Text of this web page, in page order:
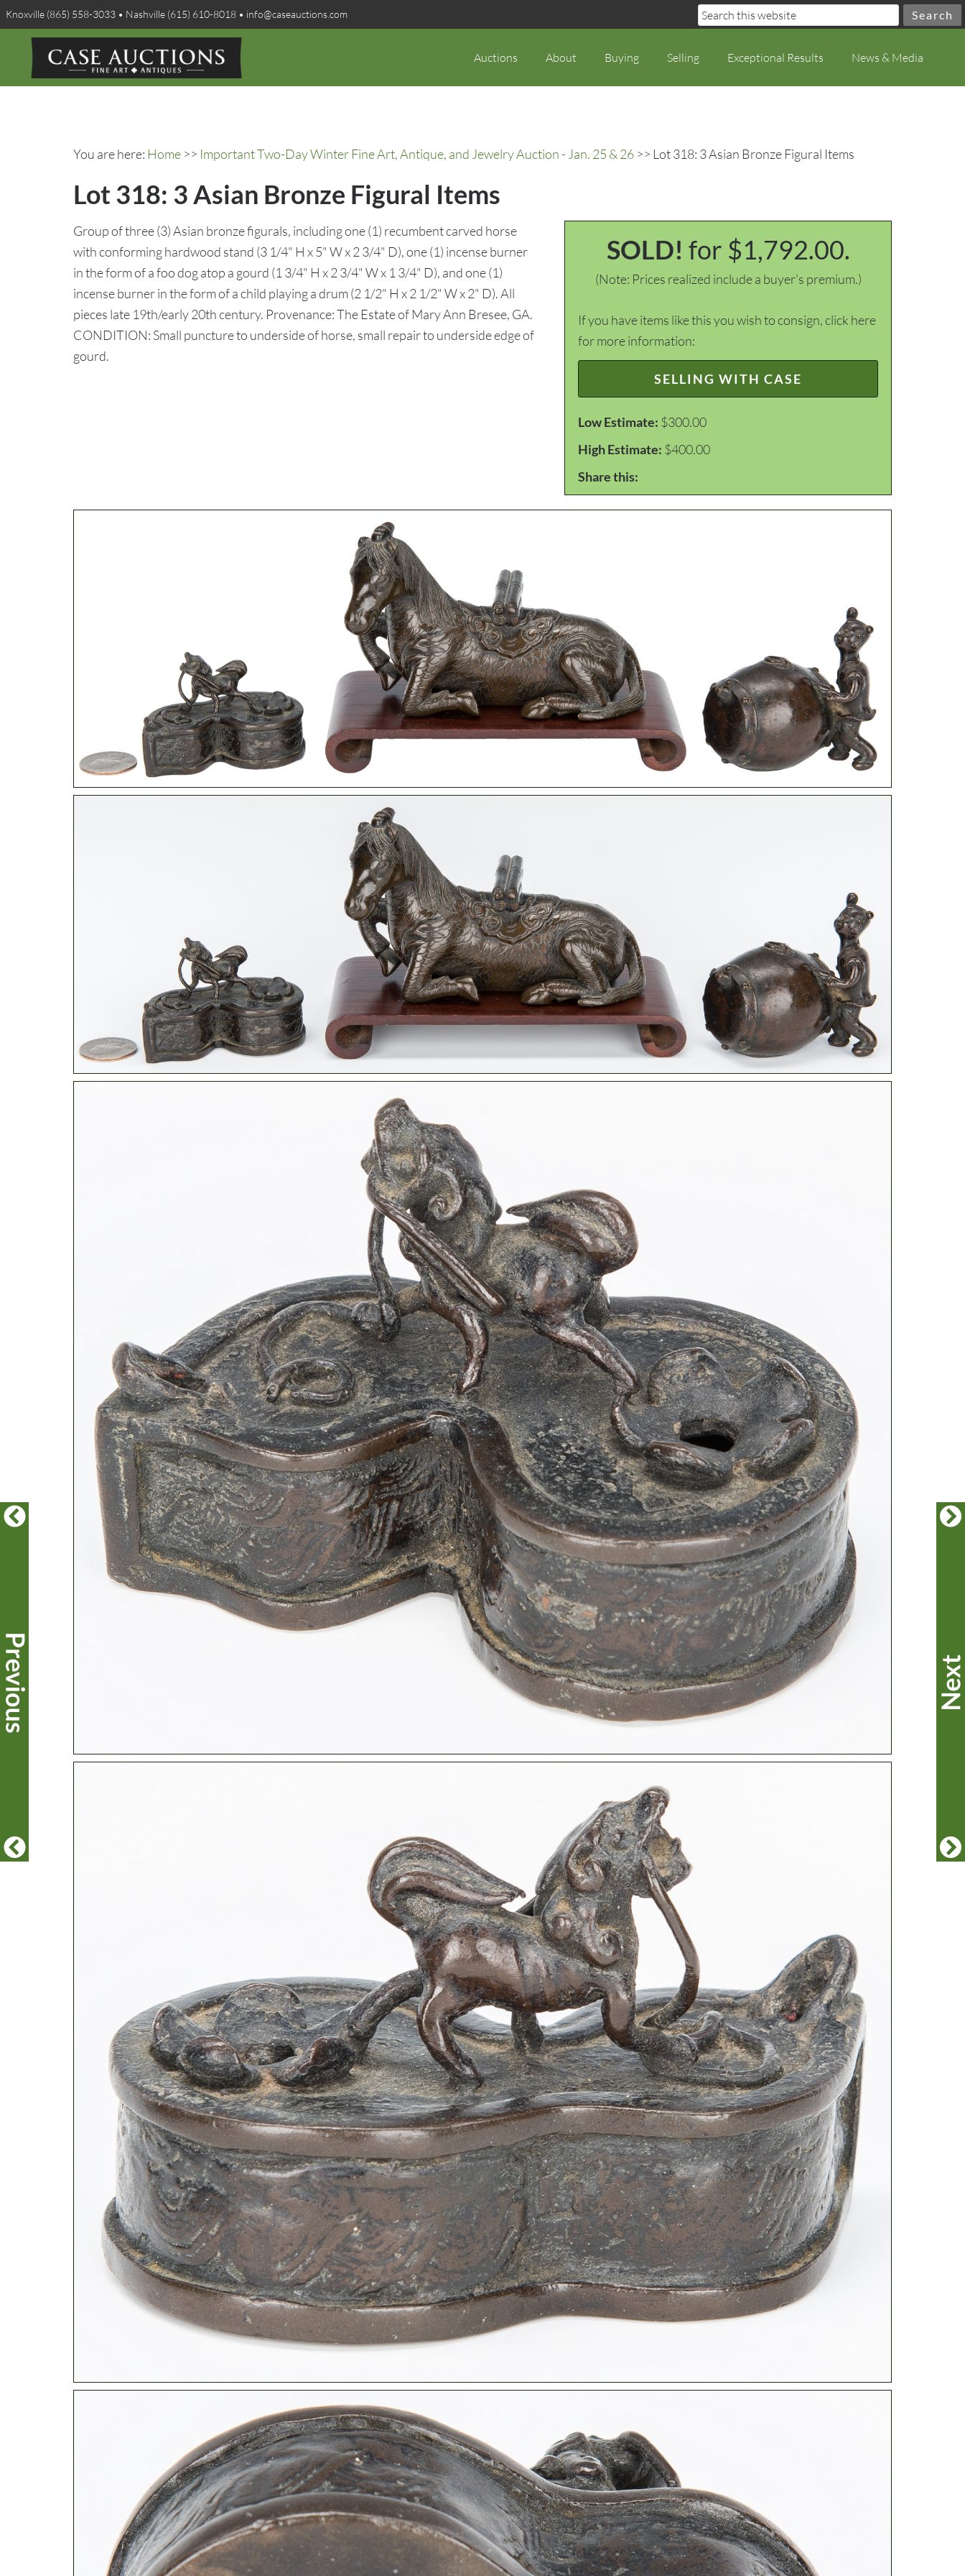
Knoxville (865) 558-3033 • Nashville (615) 610-8018 • info@caseauctions.com
Auctions About Buying Selling Exceptional Results News & Media
You are here: Home >> Important Two-Day Winter Fine Art, Antique, and Jewelry Auction - Jan. 25 & 26 >> Lot 318: 3 Asian Bronze Figural Items
Lot 318: 3 Asian Bronze Figural Items
SOLD! for $1,792.00.
(Note: Prices realized include a buyer's premium.)
If you have items like this you wish to consign, click here
for more information:
SELLING WITH CASE
Low Estimate: $300.00
High Estimate: $400.00
Share this:
Group of three (3) Asian bronze figurals, including one (1) recumbent carved horse
with conforming hardwood stand (3 1/4" H x 5" W x 2 3/4" D), one (1) incense burner
in the form of a foo dog atop a gourd (1 3/4" H x 2 3/4" W x 1 3/4" D), and one (1)
incense burner in the form of a child playing a drum (2 1/2" H x 2 1/2" W x 2" D). All
pieces late 19th/early 20th century. Provenance: The Estate of Mary Ann Bresee, GA.
CONDITION: Small puncture to underside of horse, small repair to underside edge of
gourd.